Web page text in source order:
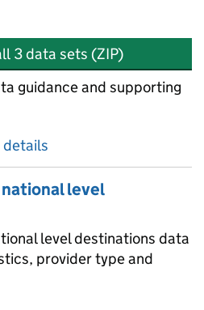
3 data sets (ZIP)
guidance and supporting
details
national level
level destinations data
provider type and